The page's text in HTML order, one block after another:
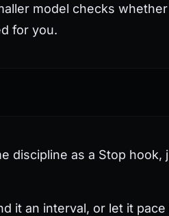
model checks
for you.
discipline as a Stop hook,
it an interval, or let it